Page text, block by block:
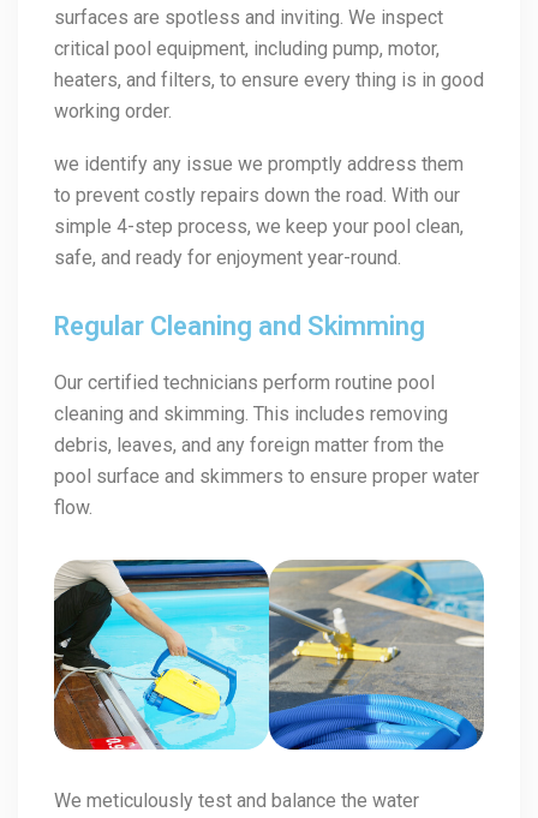
surfaces are spotless and inviting. We inspect
critical pool equipment, including pump, motor,
heaters, and filters, to ensure every thing is in good
working order.
we identify any issue we promptly address them
to prevent costly repairs down the road. With our
simple 4-step process, we keep your pool clean,
safe, and ready for enjoyment year-round.
Regular Cleaning and Skimming
Our certified technicians perform routine pool
cleaning and skimming. This includes removing
debris, leaves, and any foreign matter from the
pool surface and skimmers to ensure proper water
flow.
We meticulously test and balance the water